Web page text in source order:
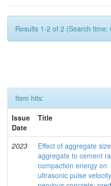
Results 1-2 of 2 (Search time:
Item hits:
Issue
Date
Title
2023
Effect of aggregate
aggregate to cement
compaction energy on
ultrasonic pulse